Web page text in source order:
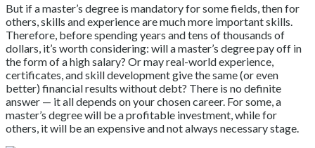
But if a master’s degree is mandatory for some fields, then for
others, skills and experience are much more important skills.
Therefore, before spending years and tens of thousands of
dollars, it’s worth considering: will a master’s degree pay off in
the form of a high salary? Or may real-world experience,
certificates, and skill development give the same (or even
better) financial results without debt? There is no definite
answer — it all depends on your chosen career. For some, a
master’s degree will be a profitable investment, while for
others, it will be an expensive and not always necessary stage.